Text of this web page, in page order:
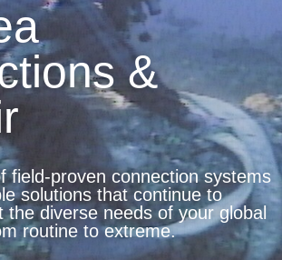
&
field-proven connection systems
solutions that continue to
the diverse needs of your global
routine to extreme.